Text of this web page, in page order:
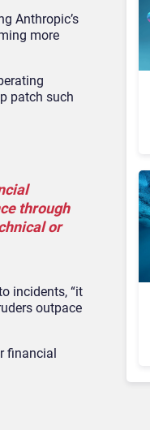
Anthropic’s
more
patch such
through
or
incidents, “it
outpace
financial